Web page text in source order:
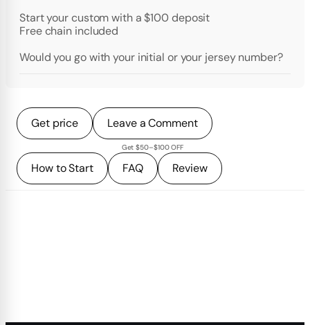
Start your custom with a $100 deposit
Free chain included
Would you go with your initial or your jersey number?
Get price Leave a Comment
Get $50–$100 OFF
How to Start FAQ Review